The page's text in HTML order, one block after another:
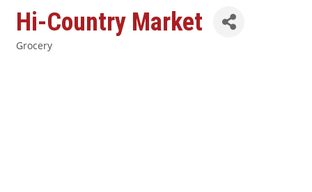
Hi-Country Market
Categories
Grocery